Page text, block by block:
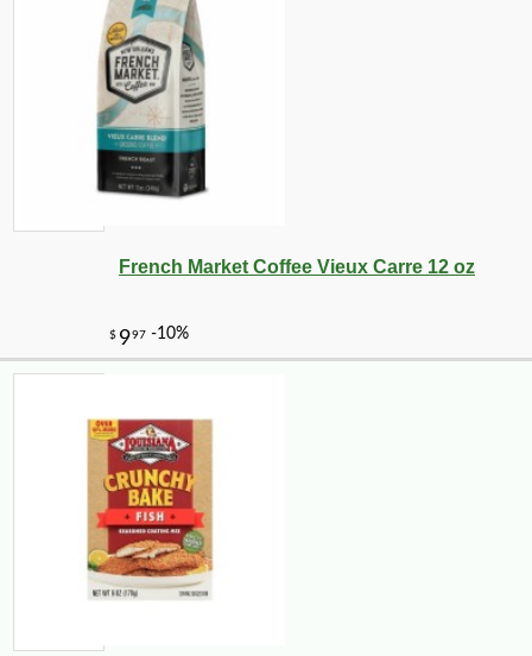
French Market Coffee Vieux Carre 12 oz